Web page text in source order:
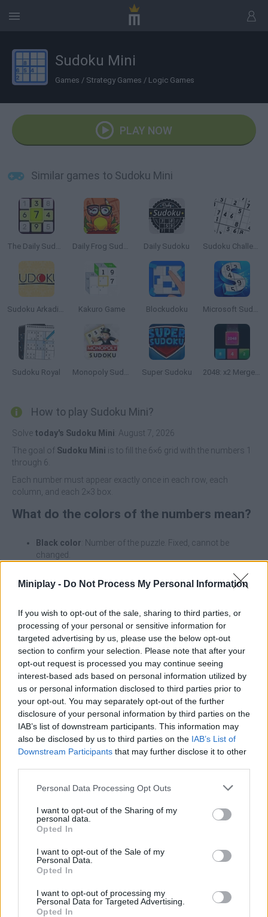
Miniplay - Do Not Process My Personal Information
If you wish to opt-out of the sale, sharing to third parties, or
processing of your personal or sensitive information for
targeted advertising by us, please use the below opt-out
section to confirm your selection. Please note that after your
opt-out request is processed you may continue seeing
interest-based ads based on personal information utilized by
us or personal information disclosed to third parties prior to
your opt-out. You may separately opt-out of the further
disclosure of your personal information by third parties on the
IAB’s list of downstream participants. This information may
also be disclosed by us to third parties on the IAB’s List of
Downstream Participants that may further disclose it to other
Personal Data Processing Opt Outs
I want to opt-out of the Sharing of my
personal data.
Opted In
I want to opt-out of the Sale of my
Personal Data.
Opted In
I want to opt-out of processing my
Personal Data for Targeted Advertising.
Opted In
Sudoku Mini
Games / Strategy Games / Logic Games
PLAY NOW
Similar games to Sudoku Mini
The Daily Sudoku Daily Frog Sudoku Daily Sudoku Sudoku Challenge
Sudoku Arkadium Kakuro Game Blockudoku Microsoft Sudoku
Sudoku Royal Monopoly Sudoku Super Sudoku 2048: x2 Merge Blocks
How to play Sudoku Mini?
Solve today's Sudoku Mini : August 7, 2026
The goal of Sudoku Mini is to fill the 6×6 grid with the numbers 1
through 6.
Each number must appear exactly once in each row, each
column, and each 2×3 box.
What do the colors of the numbers mean?
Black color : Number of the puzzle. Fixed, cannot be
changed.
Red color
: Incorrect number. Conflict in row, column or
box.
Touch a cell to select it and then press the number on the
keyboard. Press ✕ to delete.
Tags
STRATEGY GAMES
GAMES WITH ACHIEVEMENTS
LOGIC GAMES
MATH GAMES
MOBILE GAMES